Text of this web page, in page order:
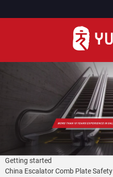
Getting started
China Escalator Comb Plate Safety